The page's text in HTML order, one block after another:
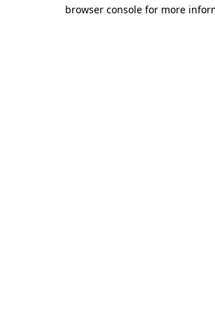
browser console for more